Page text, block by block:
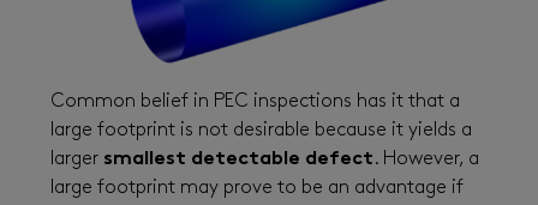
Common belief in PEC inspections has it that a
large footprint is not desirable because it yields a
larger smallest detectable defect. However, a
large footprint may prove to be an advantage if